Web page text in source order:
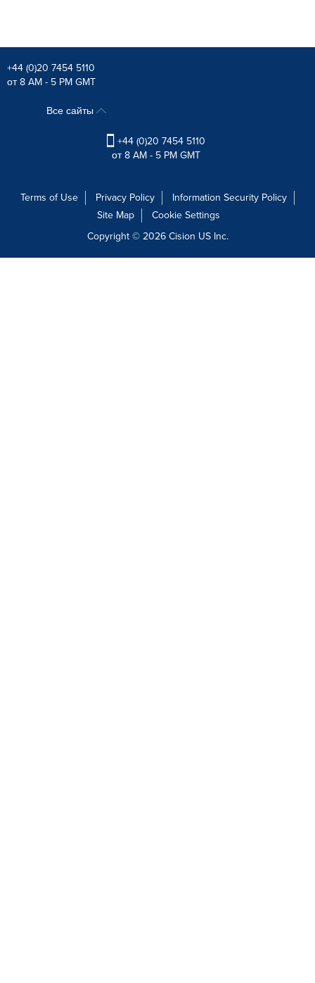
+44 (0)20 7454 5110
от 8 AM - 5 PM GMT
Все сайты
+44 (0)20 7454 5110
от 8 AM - 5 PM GMT
Terms of Use Privacy Policy
Information Security Policy
Site Map
Cookie Settings
Copyright © 2026Cision US Inc.